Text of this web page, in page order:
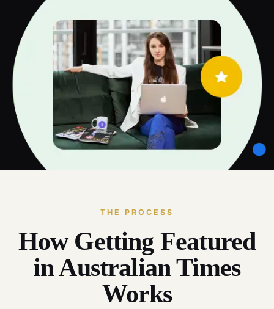
THE PROCESS
How Getting Featured
in Australian Times
Works